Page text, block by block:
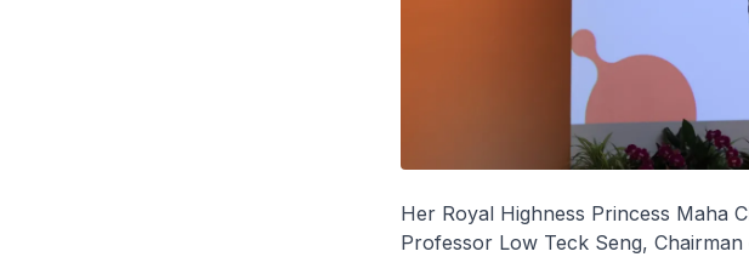
Her Royal Highness Princess Maha
Professor Low Teck Seng,